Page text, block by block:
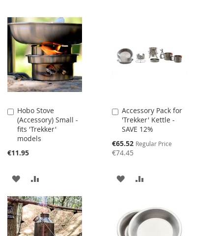
Hobo Stove
(Accessory) Small -
fits 'Trekker'
models
€11.95
Add
to
Cart
ADD
TO
WISH
LIST
TO
COMPARE
Accessory Pack for
'Trekker' Kettle -
SAVE 12%
Special
Price
€65.52 Regular Price
€74.45
Add
to
Cart
ADD
WISH
LIST
COMPARE